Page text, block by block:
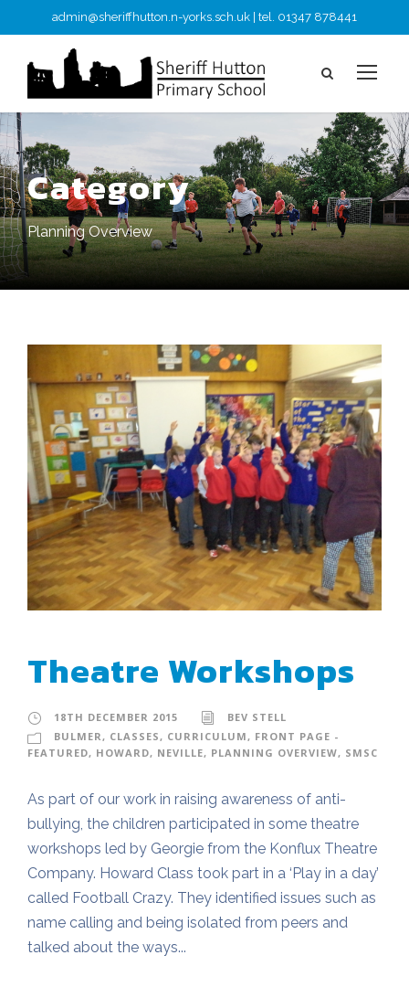
admin@sheriffhutton.n-yorks.sch.uk | tel. 01347 878441
Category
Planning Overview
Theatre Workshops
18TH DECEMBER 2015
BEV STELL
BULMER , CLASSES , CURRICULUM , FRONT PAGE -
FEATURED, HOWARD, NEVILLE, PLANNING OVERVIEW, SMSC
As part of our work in raising awareness of anti-
bullying, the children participated in some theatre
workshops led by Georgie from the Konflux Theatre
Company. Howard Class took part in a ‘Play in a day’
called Football Crazy. They identified issues such as
name calling and being isolated from peers and
talked about the ways...